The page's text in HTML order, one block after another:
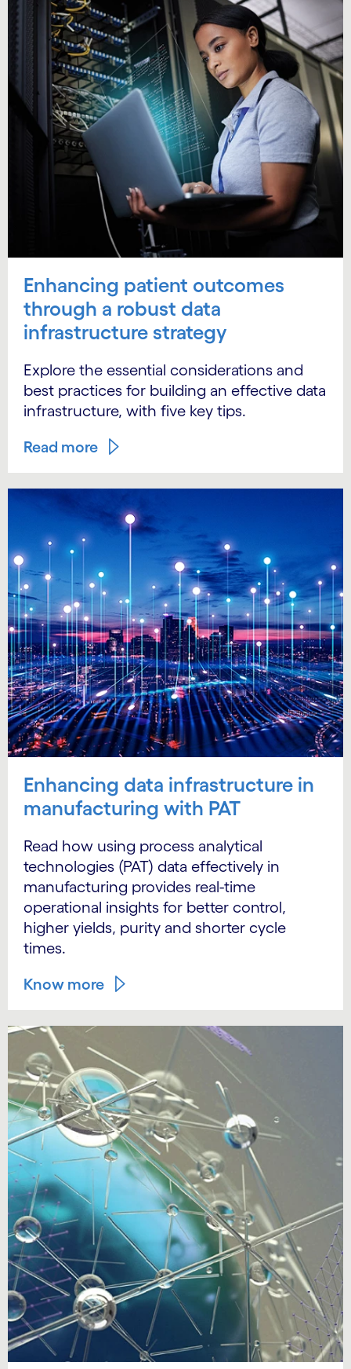
Enhancing patient outcomes
through a robust data
infrastructure strategy
Explore the essential considerations and
best practices for building an effective data
infrastructure, with five key tips.
Read more
Enhancing data infrastructure in
manufacturing with PAT
Read how using process analytical
technologies (PAT) data effectively in
manufacturing provides real-time
operational insights for better control,
higher yields, purity and shorter cycle
times.
Know more